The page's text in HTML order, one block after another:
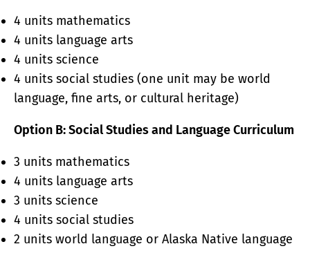
4 units mathematics
4 units language arts
4 units science
4 units social studies (one unit may be world
language, fine arts, or cultural heritage)
Option B: Social Studies and Language Curriculum
3 units mathematics
4 units language arts
3 units science
4 units social studies
2 units world language or Alaska Native language